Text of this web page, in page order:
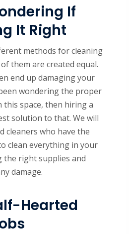
If
It Right
methods for cleaning
them are created equal.
end up damaging your
wondering the proper
this space, then hiring a
solution to that. We will
cleaners who have the
clean everything in your
the right supplies and
damage.
Hearted